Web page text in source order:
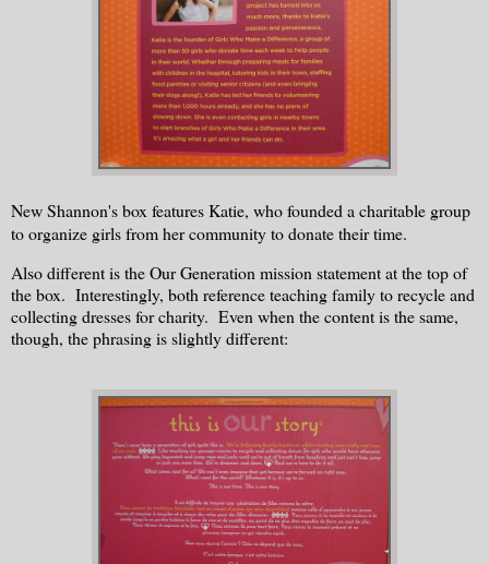
New Shannon's box features Katie, who founded a charitable group
to organize girls from her community to donate their time.
Also different is the Our Generation mission statement at the top of
the box. Interestingly, both reference teaching family to recycle and
collecting dresses for charity. Even when the content is the same,
though, the phrasing is slightly different: